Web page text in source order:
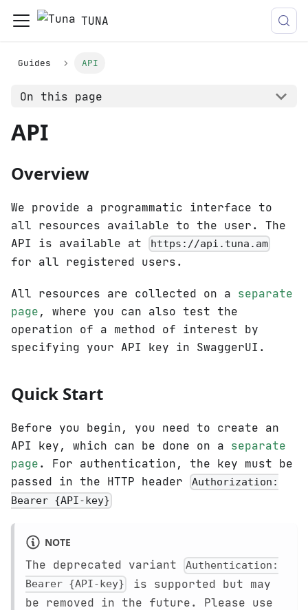
TUNA
Guides API
On this page
API
Overview
We provide a programmatic interface to
all resources available to the user. The
API is available at
https://api.tuna.am
for all registered users.
All resources are collected on a separate
page , where you can also test the
operation of a method of interest by
specifying your API key in SwaggerUI.
Quick Start
Before you begin, you need to create an
API key, which can be done on a separate
page . For authentication, the key must be
passed in the HTTP header
Authorization:
Bearer {API-key}
NOTE
The deprecated variant
Authentication:
Bearer {API-key}
is supported but may
be removed in the future. Please use